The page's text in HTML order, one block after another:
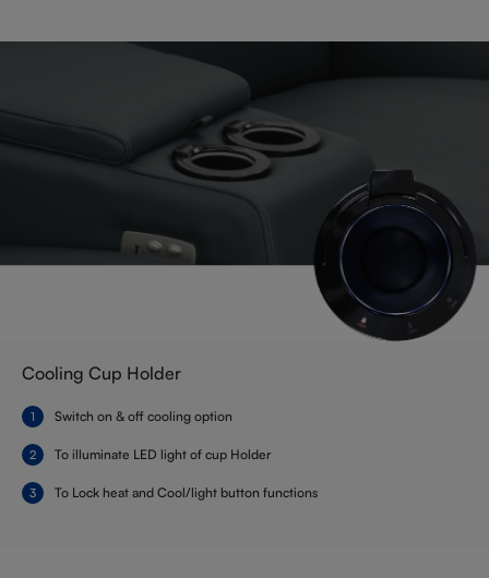
Cooling Cup Holder
Switch on & off cooling option
To illuminate LED light of cup Holder
To Lock heat and Cool/light button functions